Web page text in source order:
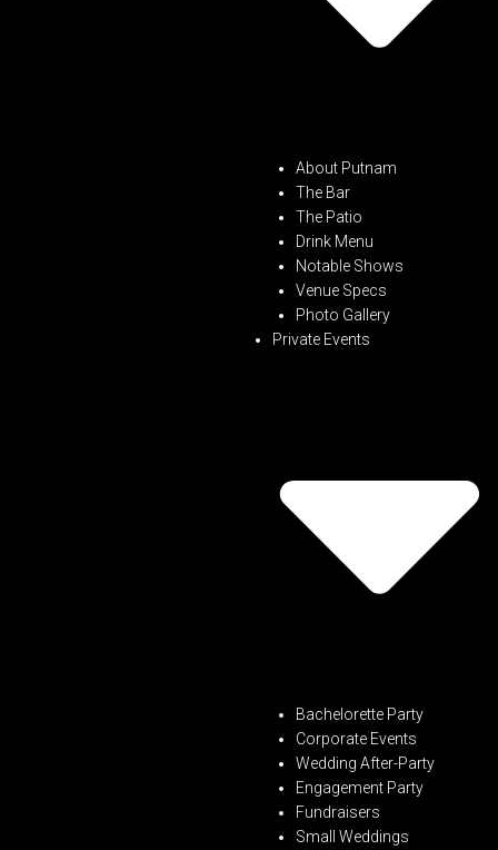
About Putnam
The Bar
The Patio
Drink Menu
Notable Shows
Venue Specs
Photo Gallery
Private Events
Bachelorette Party
Corporate Events
Wedding After-Party
Engagement Party
Fundraisers
Small Weddings